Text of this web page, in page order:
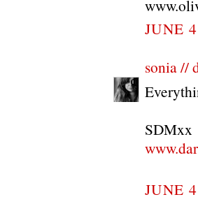
JUNE
sonia //
SDMxx
JUNE